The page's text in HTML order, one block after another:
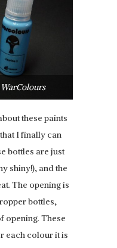
these paints
I finally can
bottles are just
shiny!), and the
The opening is
bottles,
opening. These
each colour it is